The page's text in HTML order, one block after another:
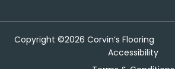
Copyright ©2026 Corvin’s Flooring
Accessibility